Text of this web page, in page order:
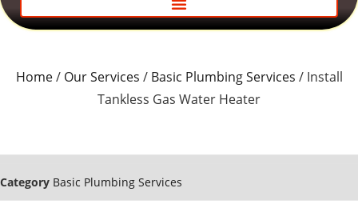
Home/ Our Services / Basic Plumbing Services / Install
Tankless Gas Water Heater
Category Basic Plumbing Services